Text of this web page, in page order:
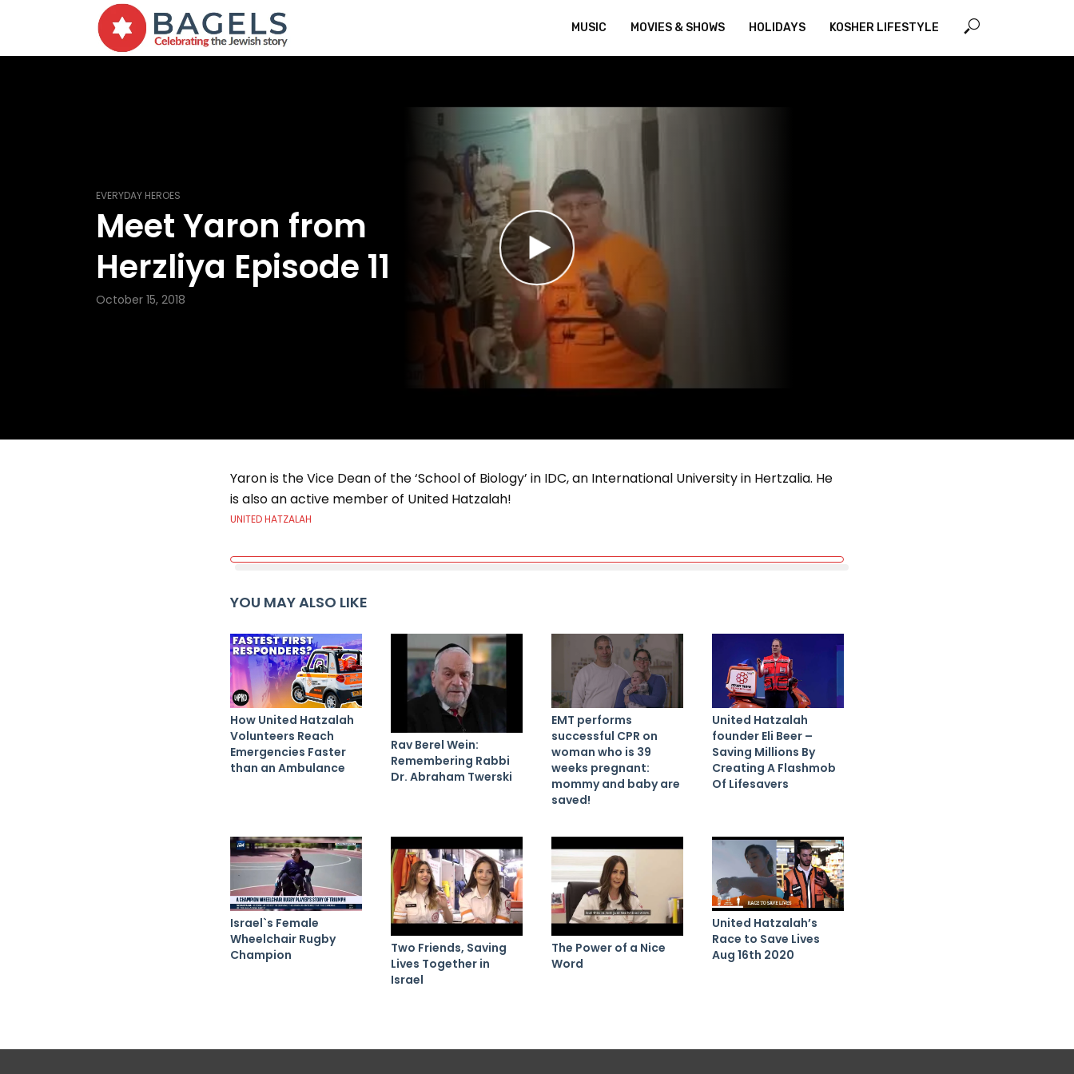
MUSIC MOVIES & SHOWS HOLIDAYS KOSHER LIFESTYLE
EVERYDAY HEROES
Meet Yaron from
Herzliya Episode 11
October 15, 2018
Yaron is the Vice Dean of the ‘School of Biology’ in IDC, an International University in Hertzalia. He
is also an active member of United Hatzalah!
UNITED HATZALAH
YOU MAY ALSO LIKE
How United Hatzalah
Volunteers Reach
Emergencies Faster
than an Ambulance
Rav Berel Wein:
Remembering Rabbi
Dr. Abraham Twerski
EMT performs
successful CPR on
woman who is 39
weeks pregnant:
mommy and baby are
saved!
United Hatzalah
founder Eli Beer –
Saving Millions By
Creating A Flashmob
Of Lifesavers
Israel`s Female
Wheelchair Rugby
Champion
Two Friends, Saving
Lives Together in
Israel
The Power of a Nice
Word
United Hatzalah’s
Race to Save Lives
Aug 16th 2020